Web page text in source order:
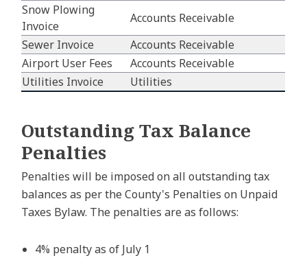
Snow Plowing
Invoice
Accounts Receivable
Sewer Invoice
Accounts Receivable
Airport User Fees
Accounts Receivable
Utilities Invoice
Utilities
Outstanding Tax Balance
Penalties
Penalties will be imposed on all outstanding tax
balances as per the County's Penalties on Unpaid
Taxes Bylaw. The penalties are as follows:
4% penalty as of July 1